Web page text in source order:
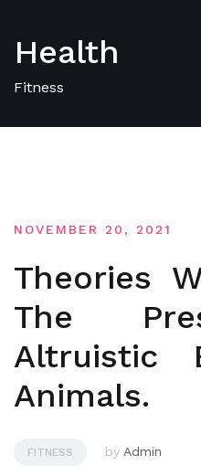
content
Health
Fitness
NOVEMBER 20, 2021
Theories
The
Altruistic
Animals.
FITNESS by Admin